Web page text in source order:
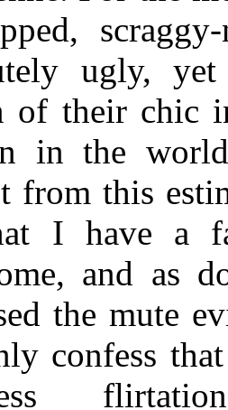
ugly,
of their chic
in the
from this
I have a
and as
the mute
confess